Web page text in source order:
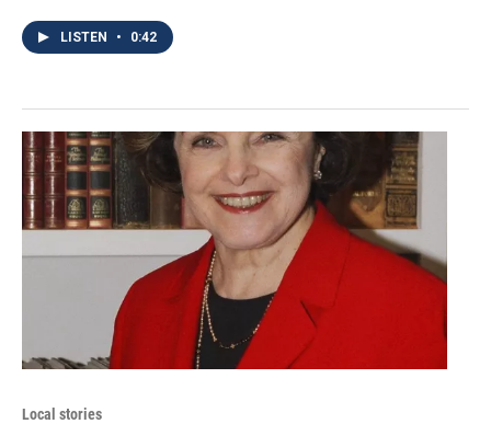
LISTEN • 0:42
Local stories